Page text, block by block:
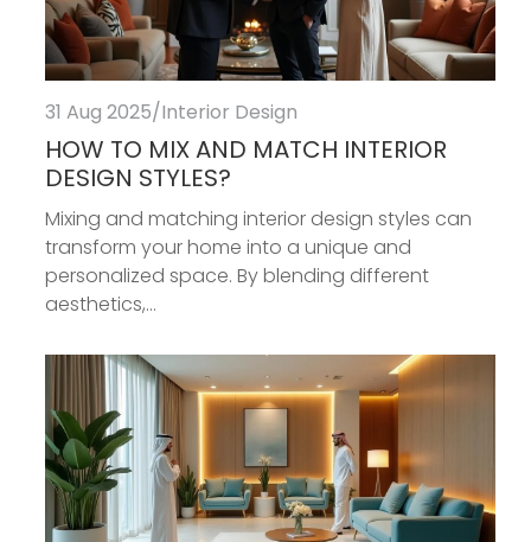
31 Aug 2025/Interior Design
HOW TO MIX AND MATCH INTERIOR
DESIGN STYLES?
Mixing and matching interior design styles can
transform your home into a unique and
personalized space. By blending different
aesthetics,...